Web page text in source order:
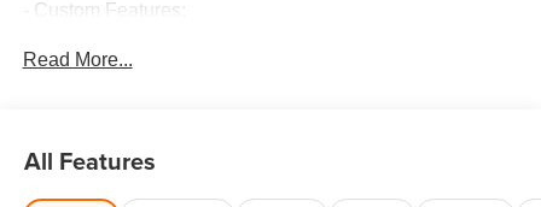
- Custom Features:
w/Carpet Floor Mats, Wheels: 20 Carbonized Gray-
- Starred Features:
Read More...
All Features